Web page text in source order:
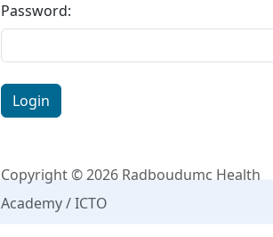
Password:
Login
Copyright © 2026 Radboudumc Health
Academy / ICTO